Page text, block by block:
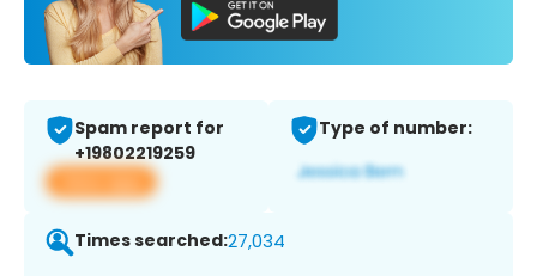
Spam report for
+19802219259
View app
Type of number:
Times searched:27,034